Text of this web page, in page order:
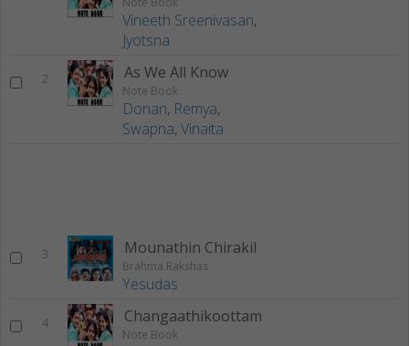
Vineeth Sreenivasan,
Jyotsna
2 As We All Know
Note Book
Donan, Remya,
Swapna,Vinaita
3 Mounathin Chirakil
Brahma Rakshas
Yesudas
4 Changaathikoottam
Note Book